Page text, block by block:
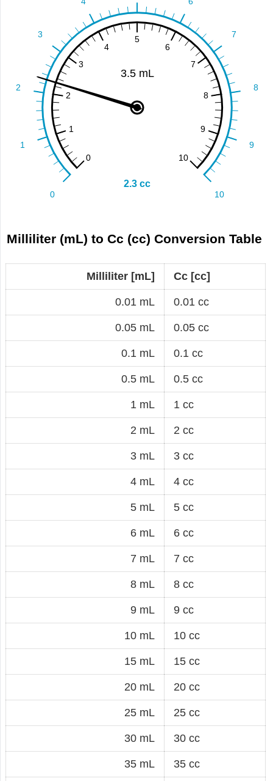
Milliliter (mL) to Cc (cc) Conversion Table
Milliliter [mL] Cc [cc]
0.01 mL 0.01 cc
0.05 mL 0.05 cc
0.1 mL 0.1 cc
0.5 mL 0.5 cc
1 mL 1 cc
2 mL 2 cc
3 mL 3 cc
4 mL 4 cc
5 mL 5 cc
6 mL 6 cc
7 mL 7 cc
8 mL 8 cc
9 mL 9 cc
10 mL 10 cc
15 mL 15 cc
20 mL 20 cc
25 mL 25 cc
30 mL 30 cc
35 mL 35 cc